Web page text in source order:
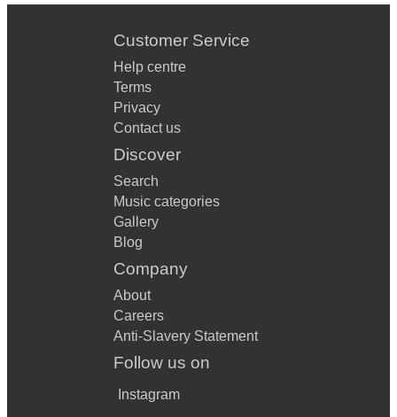
Customer Service
Help centre
Terms
Privacy
Contact us
Discover
Search
Music categories
Gallery
Blog
Company
About
Careers
Anti-Slavery Statement
Follow us on
Instagram